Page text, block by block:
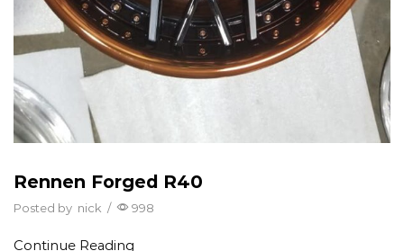
Rennen Forged R40
Posted by nick / 998
Continue Reading